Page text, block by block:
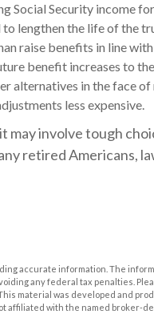
Social Security income
lengthen the life of the
raise benefits in line
benefit increases to
alternatives in the face
less expensive.
involve tough
retired Americans,
accurate information. The
any federal tax penalties.
material was developed and
affiliated with the named broker-